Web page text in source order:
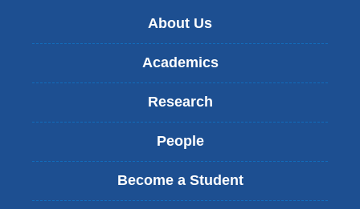
About Us
Academics
Research
People
Become a Student